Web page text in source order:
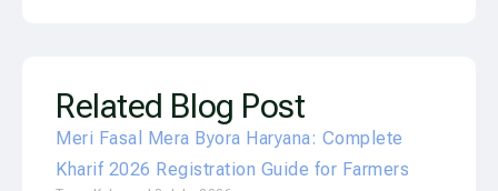
Related Blog Post
Meri Fasal Mera Byora Haryana: Complete
Kharif 2026 Registration Guide for Farmers